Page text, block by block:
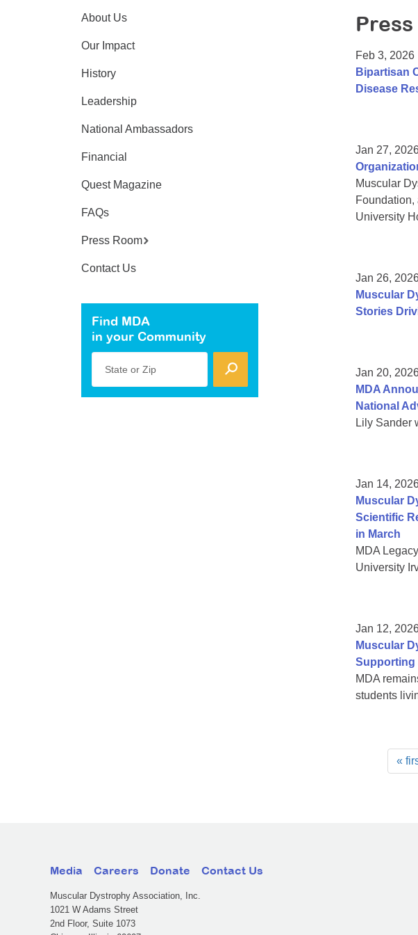
Feb 3, 2026
Bipartisan
Disease
Jan 27,
Muscular
University
Jan 26,
Muscular
Stories
Jan 20,
MDA
National
Lily Sander
Jan 14,
Muscular
Scientific
in March
MDA
University
Jan 12,
Muscular
Supporting
MDA
students
«
About Us
Our Impact
History
Leadership
National Ambassadors
Financial
Quest Magazine
FAQs
Press Room
Contact Us
Find MDA
in your Community
State or Zip
Media Careers Donate Contact Us
Muscular Dystrophy Association, Inc.
1021 W Adams Street
2nd Floor, Suite 1073